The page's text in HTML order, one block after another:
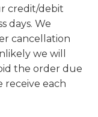
credit/debit
days. We
cancellation
we will
the order due
receive each